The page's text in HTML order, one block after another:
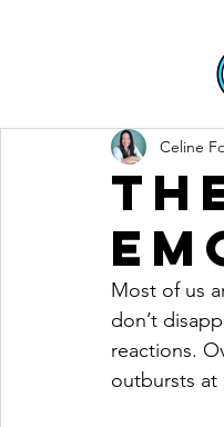
Celine
Most of us
don’t
reactions.
outbursts